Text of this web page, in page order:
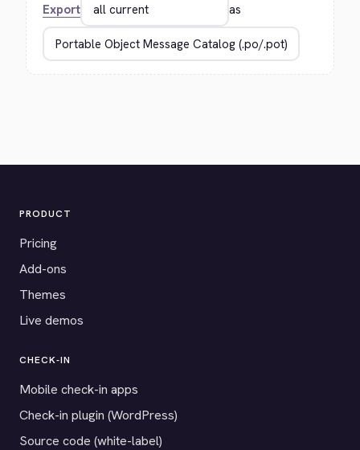
Export as
PRODUCT
Pricing
Add-ons
Themes
Live demos
CHECK-IN
Mobile check-in apps
Check-in plugin (WordPress)
Source code (white-label)